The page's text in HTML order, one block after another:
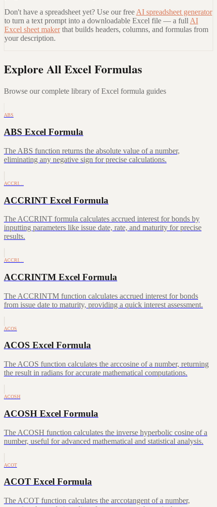
Don't have a spreadsheet yet? Use our free AI spreadsheet generator
to turn a text prompt into a downloadable Excel file — a full AI
Excel sheet maker that builds headers, columns, and formulas from
your description.
Explore All Excel Formulas
Browse our complete library of Excel formula guides
ABS
ABS Excel Formula
The ABS function returns the absolute value of a number,
eliminating any negative sign for precise calculations.
ACCRI…
ACCRINT Excel Formula
The ACCRINT formula calculates accrued interest for bonds by
inputting parameters like issue date, rate, and maturity for precise
results.
ACCRI…
ACCRINTM Excel Formula
The ACCRINTM function calculates accrued interest for bonds
from issue date to maturity, providing a quick interest assessment.
ACOS
ACOS Excel Formula
The ACOS function calculates the arccosine of a number, returning
the result in radians for accurate mathematical computations.
ACOSH
ACOSH Excel Formula
The ACOSH function calculates the inverse hyperbolic cosine of a
number, useful for advanced mathematical and statistical analysis.
ACOT
ACOT Excel Formula
The ACOT function calculates the arccotangent of a number,